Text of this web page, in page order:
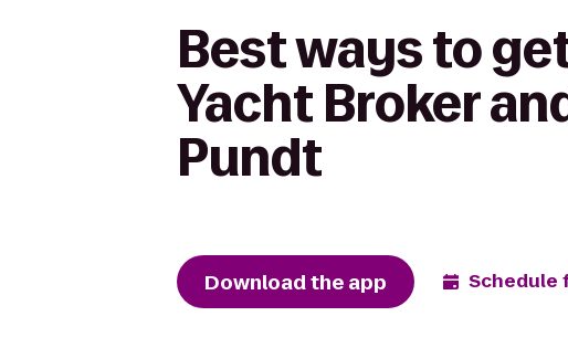
Best ways to
Yacht Broker
Pundt
Download the app Schedule